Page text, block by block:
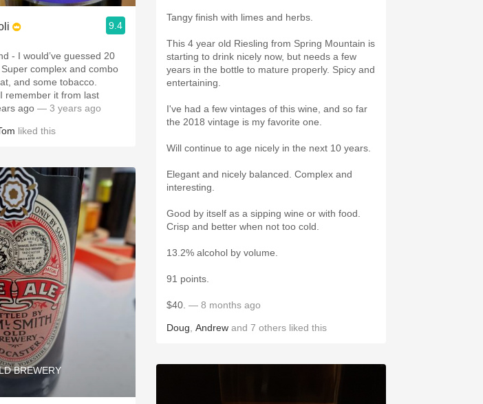
9.4
and some tobacco.
ago — 3 years ago
liked this
BREWERY
Tangy finish with limes and herbs.
This 4 year old Riesling from Spring Mountain is
starting to drink nicely now, but needs a few
years in the bottle to mature properly. Spicy and
entertaining.
I've had a few vintages of this wine, and so far
the 2018 vintage is my favorite one.
Will continue to age nicely in the next 10 years.
Elegant and nicely balanced. Complex and
interesting.
Good by itself as a sipping wine or with food.
Crisp and better when not too cold.
13.2% alcohol by volume.
91 points.
$40. — 8 months ago
Doug Andrew and 7 others liked this